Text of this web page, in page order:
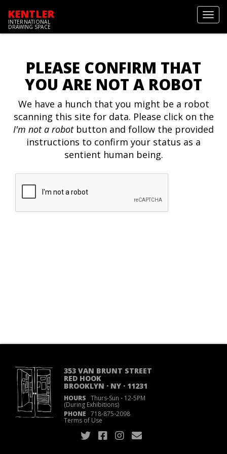
KENTLER
INTERNATIONAL
DRAWING SPACE
PLEASE CONFIRM THAT
YOU ARE NOT A ROBOT
We have a hunch that you might be a robot
scanning this site for data. Please click on the
I'm not a robotbutton and follow the provided
instructions to confirm your status as a
sentient human being.
353 VAN BRUNT STREET
RED HOOK
BROOKLYN · NY · 11231
HOURS Thurs-Sun ·12-5PM
(During Exhibitions)
PHONE 718·875·2098
Terms of Use